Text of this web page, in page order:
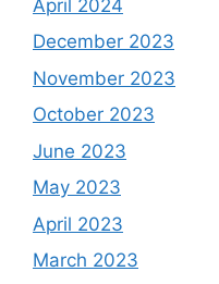
April 2024
December 2023
November 2023
October 2023
June 2023
May 2023
April 2023
March 2023